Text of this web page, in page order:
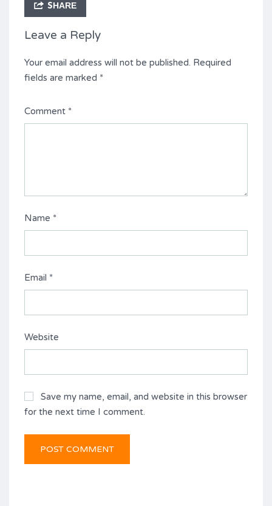
SHARE
Leave a Reply
Your email address will not be published. Required
fields are marked *
Comment *
Name *
Email *
Website
Save my name, email, and website in this browser
for the next time I comment.